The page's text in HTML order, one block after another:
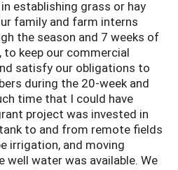
establishing grass or hay
family and farm interns
the season and 7 weeks of
keep our commercial
satisfy our obligations to
during the 20-week and
time that I could have
project was invested in
to and from remote fields
irrigation, and moving
well water was available. We